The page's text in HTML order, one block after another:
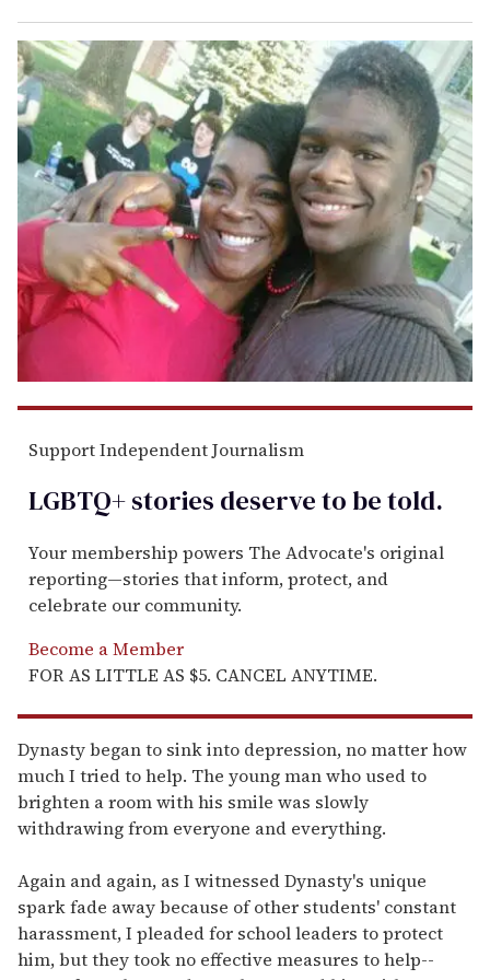
Support Independent Journalism
LGBTQ+ stories deserve to betold.
Your membership powers The Advocate's original
reporting—stories that inform, protect, and
celebrate our community.
Become a Member
FOR AS LITTLE AS $5. CANCEL ANYTIME.
Dynasty began to sink into depression, no matter how
much I tried to help. The young man who used to
brighten a room with his smile was slowly
withdrawing from everyone and everything.
Again and again, as I witnessed Dynasty's unique
spark fade away because of other students' constant
harassment, I pleaded for school leaders to protect
him, but they took no effective measures to help--